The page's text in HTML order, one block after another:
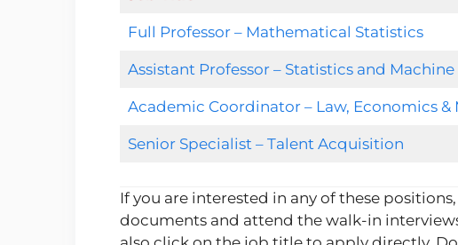
Full Professor – Mathematical Statistics
Assistant Professor – Statistics and
Academic Coordinator – Law, Economics
Senior Specialist – Talent Acquisition
If you are interested in any of these
documents and attend the walk-in